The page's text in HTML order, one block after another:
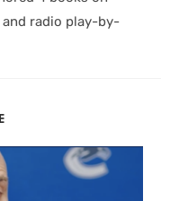
and radio play-by-